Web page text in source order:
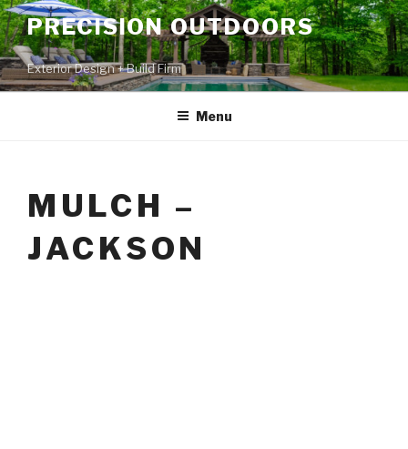
PRECISION OUTDOORS
Exterior Design + Build Firm
Menu
MULCH –
JACKSON